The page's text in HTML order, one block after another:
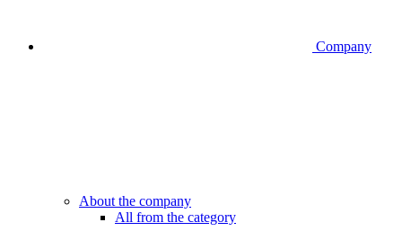
Company
About the company
All from the category